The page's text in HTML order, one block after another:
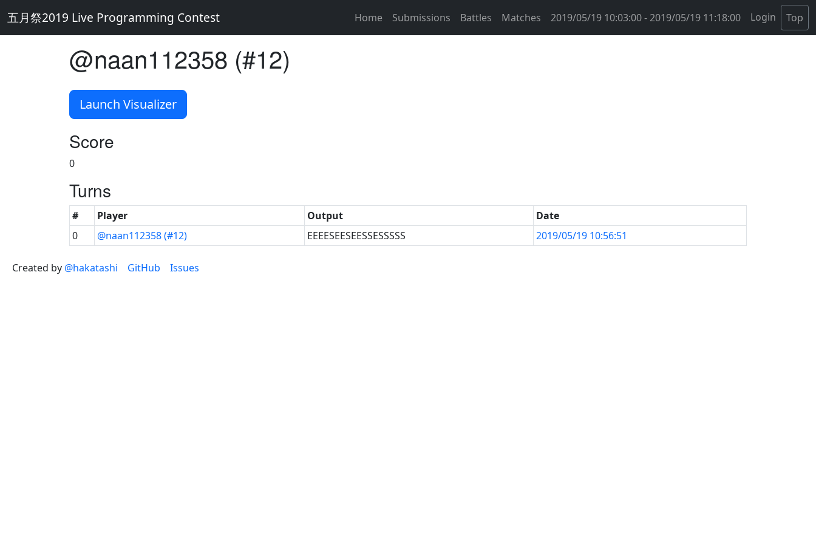
五月祭2019 Live Programming Contest Home Submissions Battles Matches 2019/05/19 10:03:00 - 2019/05/19 11:18:00 Login Top
@naan112358 (#12)
Launch Visualizer
Score
0
Turns
# Player Output
Date
0
@naan112358 (#12) EEEESEESEESSESSSSS 2019/05/19 10:56:51
Created by @hakatashi GitHub Issues